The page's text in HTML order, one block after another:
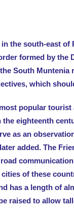
the south-east of
formed by the
South Muntenia
which
popular
eighteenth
as an
added. The
of these
has a length of
raised to allow